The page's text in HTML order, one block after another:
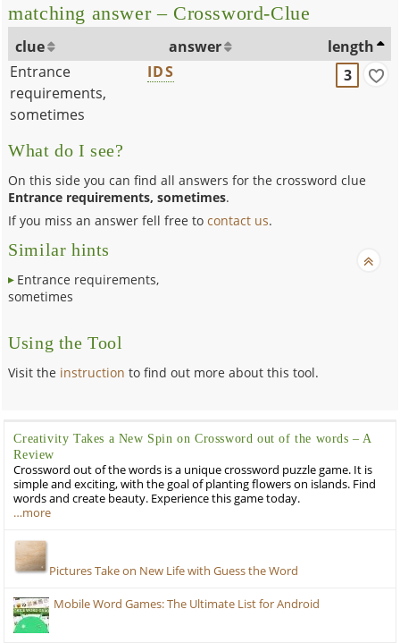
matching answer – Crossword-Clue
clue answer
length
Entrance
requirements,
sometimes
IDS 3
What do I see?
On this side you can find all answers for the crossword clue
Entrance requirements, sometimes.
If you miss an answer fell free tocontact us.
Similar hints
Entrance requirements,
sometimes
Using the Tool
Visit the instruction to find out more about this tool.
Creativity Takes a New Spin on Crossword out of the words – A
Review
Crossword out of the words is a unique crossword puzzle game. It is
simple and exciting, with the goal of planting flowers on islands. Find
words and create beauty. Experience this game today.
…more
Pictures Take on New Life with Guess the Word
Mobile Word Games: The Ultimate List for Android